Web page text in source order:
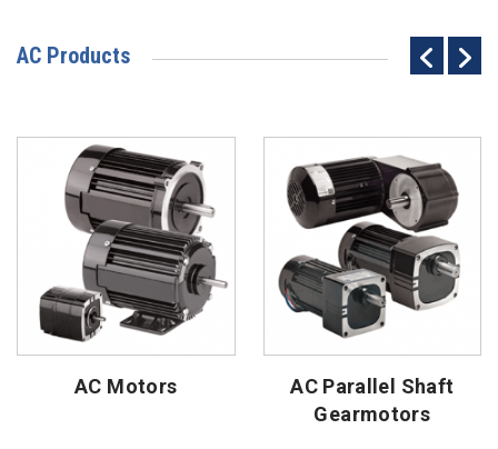
AC Products
AC Motors
AC Parallel Shaft
Gearmotors